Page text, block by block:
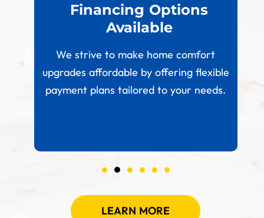
Financing Options
Available
We strive to make home comfort
upgrades affordable by offering flexible
payment plans tailored to your needs.
LEARN MORE